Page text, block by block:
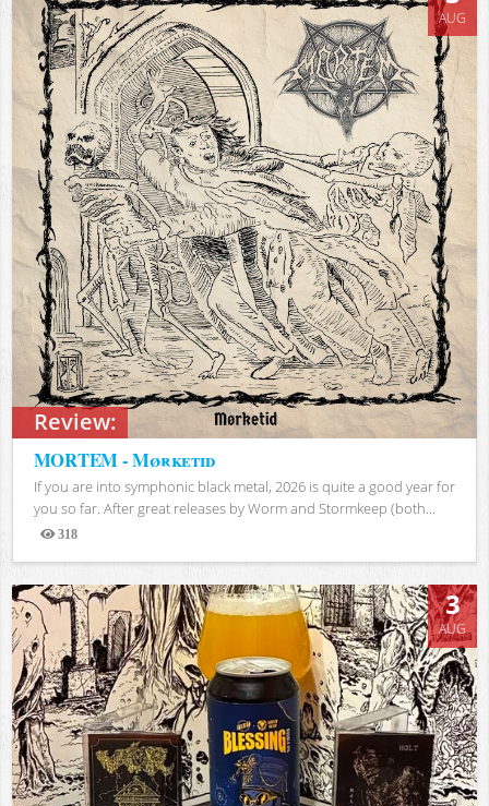
Review:
AUG
MORTEM - Mørketid
If you are into symphonic black metal, 2026 is quite a good year for
you so far. After great releases by Worm and Stormkeep (both...
318
Views
3
AUG